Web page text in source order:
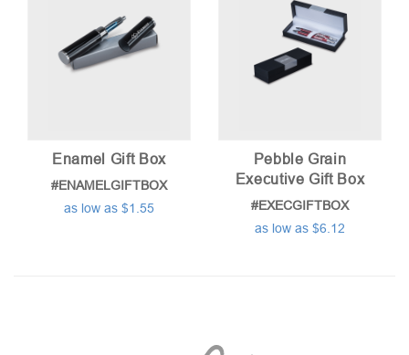
Enamel Gift Box
#ENAMELGIFTBOX
as low as $1.55
Pebble Grain
Executive Gift Box
#EXECGIFTBOX
as low as $6.12